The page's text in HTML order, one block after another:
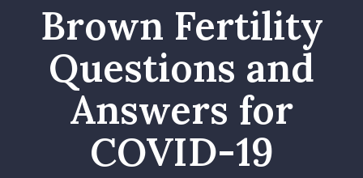
Brown Fertility
Questions and
Answers for
COVID-19